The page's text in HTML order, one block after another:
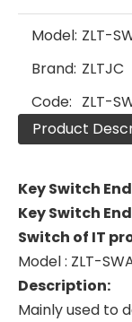
Model: ZLT-
Brand: ZLTJC
Code: ZLT-
Product
Key Switch
Key Switch
Switch of IT
Model : ZLT-
Description:
Mainly used to